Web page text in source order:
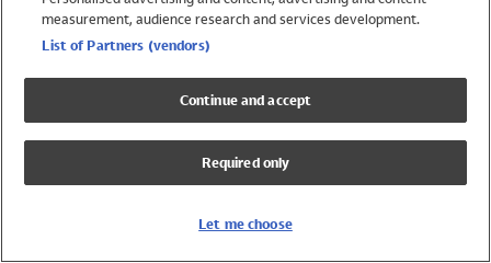
Swimwear
Girls Swimwear
Boys Swimwear
measurement, audience research and services development.
List of Partners (vendors)
Continue and accept
Required only
Let me choose